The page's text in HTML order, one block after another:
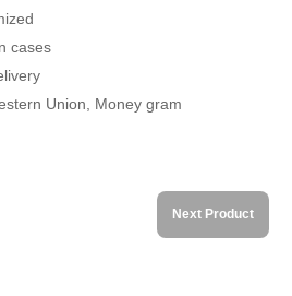
cases
Union, Money gram
Next Product